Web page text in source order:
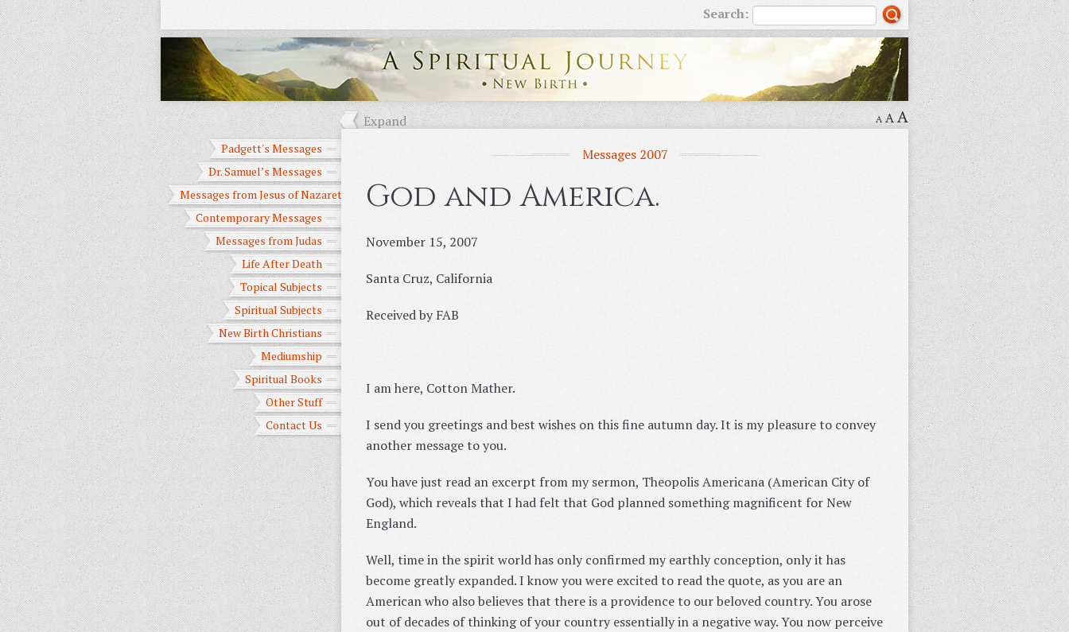
Search:
A AA
Expand
Padgett's Messages
Dr. Samuel’s Messages
Messages from Jesus of Nazareth
Contemporary Messages
Messages from Judas
Life After Death
Topical Subjects
Spiritual Subjects
New Birth Christians
Mediumship
Spiritual Books
Other Stuff
Contact Us
Messages 2007
God and America.
November 15, 2007
Santa Cruz, California
Received by FAB
I am here, Cotton Mather.
I send you greetings and best wishes on this fine autumn day. It is my pleasure to convey
another message to you.
You have just read an excerpt from my sermon, Theopolis Americana (American City of
God), which reveals that I had felt that God planned something magnificent for New
England.
Well, time in the spirit world has only confirmed my earthly conception, only it has
become greatly expanded. I know you were excited to read the quote, as you are an
American who also believes that there is a providence to our beloved country. You arose
out of decades of thinking of your country essentially in a negative way. You now perceive